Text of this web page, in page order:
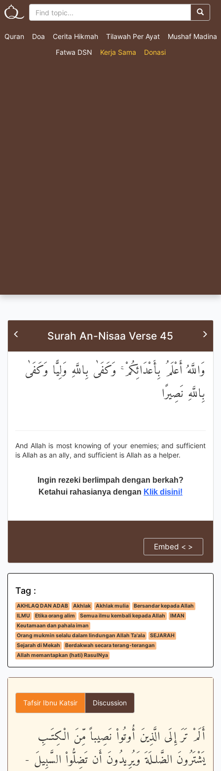
Quran Doa Cerita Hikmah Tilawah Per Ayat
Mushaf Madina
Fatwa DSN
Kerja Sama Donasi
Surah An-Nisaa Verse 45
وَاللَّهُ أَعْلَمُ بِأَعْدَائِكُمْ ۚ وَكَفَىٰ بِاللَّهِ وَلِيًّا وَكَفَىٰ
بِاللَّهِ نَصِيرًا
And Allah is most knowing of your enemies; and sufficient
is Allah as an ally, and sufficient is Allah as a helper.
Ingin rezeki berlimpah dengan berkah?
Ketahui rahasianya dengan Klik disini!
Embed < >
Tag :
AKHLAQ DAN ADAB Akhlak Akhlak mulia
Bersandar kepada Allah
ILMU
Etika orang alim Semua ilmu kembali kepada Allah
IMAN
Keutamaan dan pahala iman
Orang mukmin selalu dalam lindungan Allah Ta'ala
SEJARAH
Sejarah di Mekah
Berdakwah secara terang-terangan
Allah memantapkan (hati) RasulNya
Tafsir Ibnu Katsir Discussion
أَلَمْ تَرَ إِلَى الَّذِينَ أُوتُواْ نَصِيباً مِّنَ الْكِتَـبِ
يَشْتَرُونَ الضَّلـلَةَ وَيُرِيدُونَ أَن تَضِلُّواْ السَّبِيلَ -